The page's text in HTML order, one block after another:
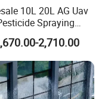
10L 20L AG Uav
Spraying
Dron Para Fumigar
Agri Fumigation
Drone Agricola
Spray
2,710.00